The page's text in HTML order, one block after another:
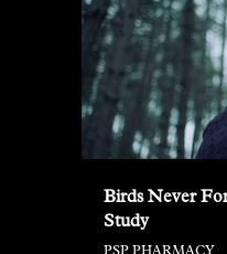
Birds Never
Study